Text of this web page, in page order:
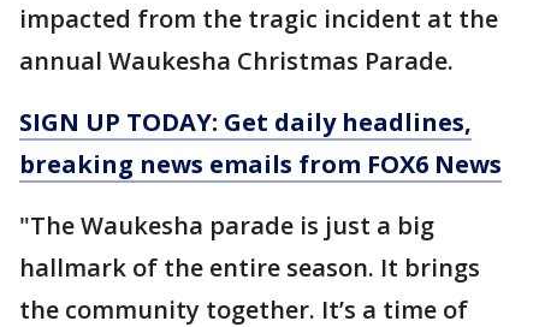
impacted from the tragic incident at the
annual Waukesha Christmas Parade.
SIGN UP TODAY: Get daily headlines,
breaking news emails from FOX6 News
"The Waukesha parade is just a big
hallmark of the entire season. It brings
the community together. It’s a time of